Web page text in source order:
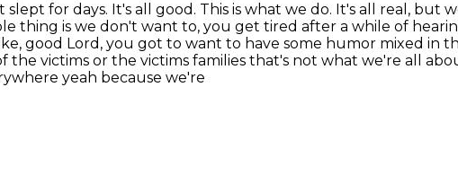
slept for days. It's all good. This is what we do. It's all real, but
thing is we don't want to, you get tired after a while of
good Lord, you got to want to have some humor mixed in
the victims or the victims families that's not what we're all
yeah because we're